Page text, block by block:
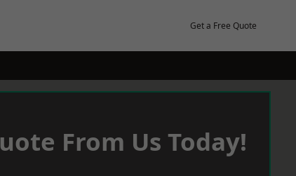
Get a Free Quote
From Us Today!